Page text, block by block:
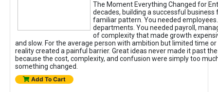
The Moment Everything Changed for
decades, building a successful business
familiar pattern. You needed
departments. You needed payroll,
of complexity that made growth
and slow. For the average person with ambition but limited time or
reality created a painful barrier. Great ideas never made it past
because the cost, complexity, and confusion were simply too
something changed.
Add To Cart